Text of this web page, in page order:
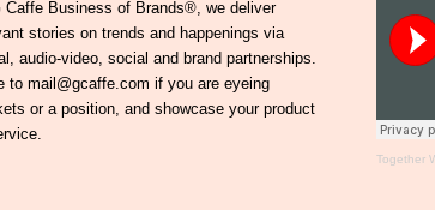
Caffe Business of Brands®, we deliver
stories on trends and happenings via
audio-video, social and brand partnerships.
to mail@gcaffe.com if you are eyeing
or a position, and showcase your product
Together